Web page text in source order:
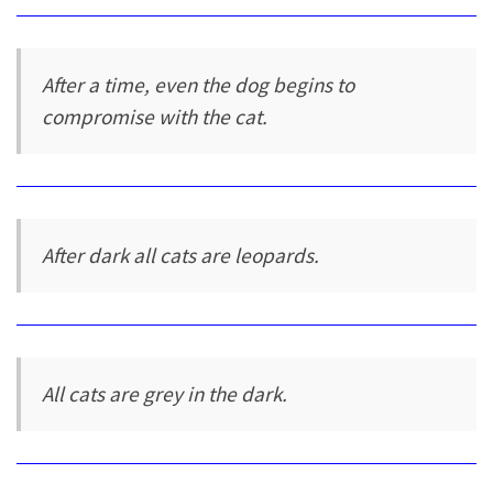
After a time, even the dog begins to
compromise with the cat.
After dark all cats are leopards.
All cats are grey in the dark.